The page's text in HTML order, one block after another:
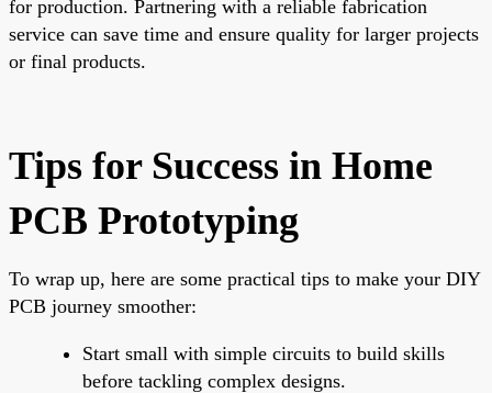
for production. Partnering with a reliable fabrication
service can save time and ensure quality for larger projects
or final products.
Tips for Success in Home
PCB Prototyping
To wrap up, here are some practical tips to make your DIY
PCB journey smoother:
Start small with simple circuits to build skills
before tackling complex designs.